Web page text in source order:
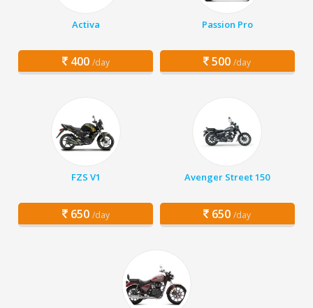
Activa
400 /day
Passion Pro
500 /day
FZS V1
650 /day
Avenger Street 150
650 /day